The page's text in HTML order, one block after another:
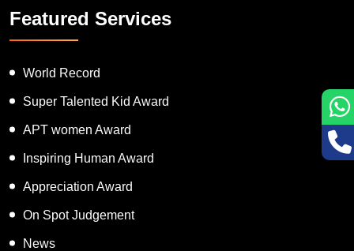
Featured Services
World Record
Super Talented Kid Award
APT women Award
Inspiring Human Award
Appreciation Award
On Spot Judgement
News